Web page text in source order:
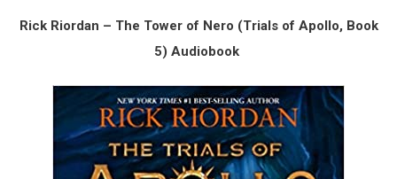
Rick Riordan – The Tower of Nero (Trials of Apollo, Book
5) Audiobook